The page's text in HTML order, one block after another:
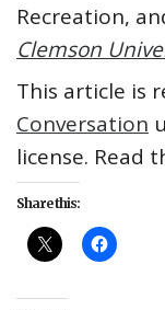
Recreation,
Clemson
This article is
Conversation
license. Read
Share this: